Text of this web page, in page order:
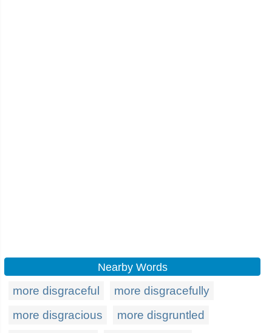
Nearby Words
more disgraceful
more disgracefully
more disgracious
more disgruntled